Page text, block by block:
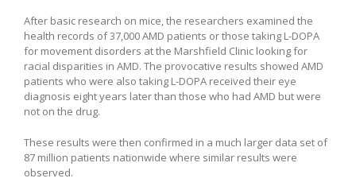
After basic research on mice, the researchers examined the
health records of 37,000 AMD patients or those taking L-DOPA
for movement disorders at the Marshfield Clinic looking for
racial disparities in AMD. The provocative results showed AMD
patients who were also taking L-DOPA received their eye
diagnosis eight years later than those who had AMD but were
not on the drug.
These results were then confirmed in a much larger data set of
87 million patients nationwide where similar results were
observed.